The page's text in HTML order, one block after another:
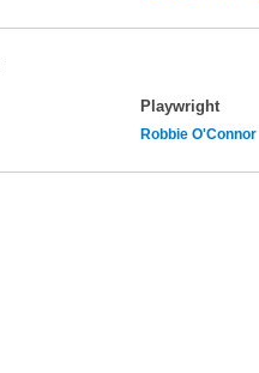
Playwright
Robbie O'Connor